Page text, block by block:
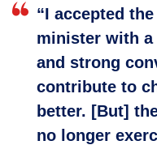
“I accepted
minister with
and strong
contribute to
better. [But]
no longer